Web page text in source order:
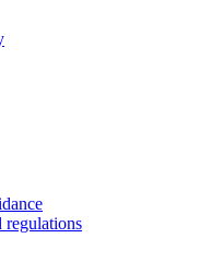
regulations